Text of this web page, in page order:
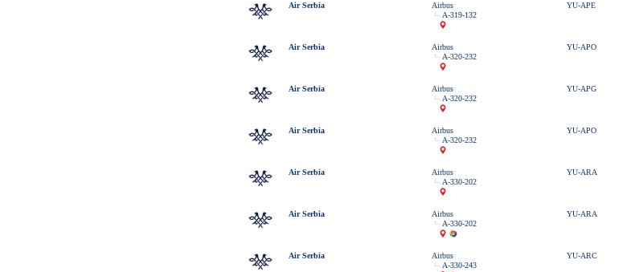
Air Serbia
Airbus
A-319-132
YU-APE
Air Serbia
Airbus
A-320-232
YU-APO
Air Serbia
Airbus
A-320-232
YU-APG
Air Serbia
Airbus
A-320-232
YU-APO
Air Serbia
Airbus
A-330-202
YU-ARA
Air Serbia
Airbus
A-330-202
YU-ARA
Air Serbia
Airbus
A-330-243
YU-ARC